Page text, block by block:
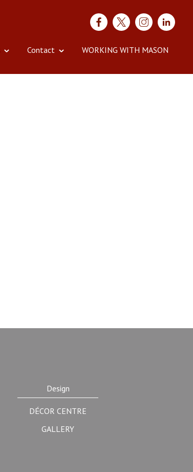
Contact WORKING WITH MASON
Design
DÉCOR CENTRE
GALLERY